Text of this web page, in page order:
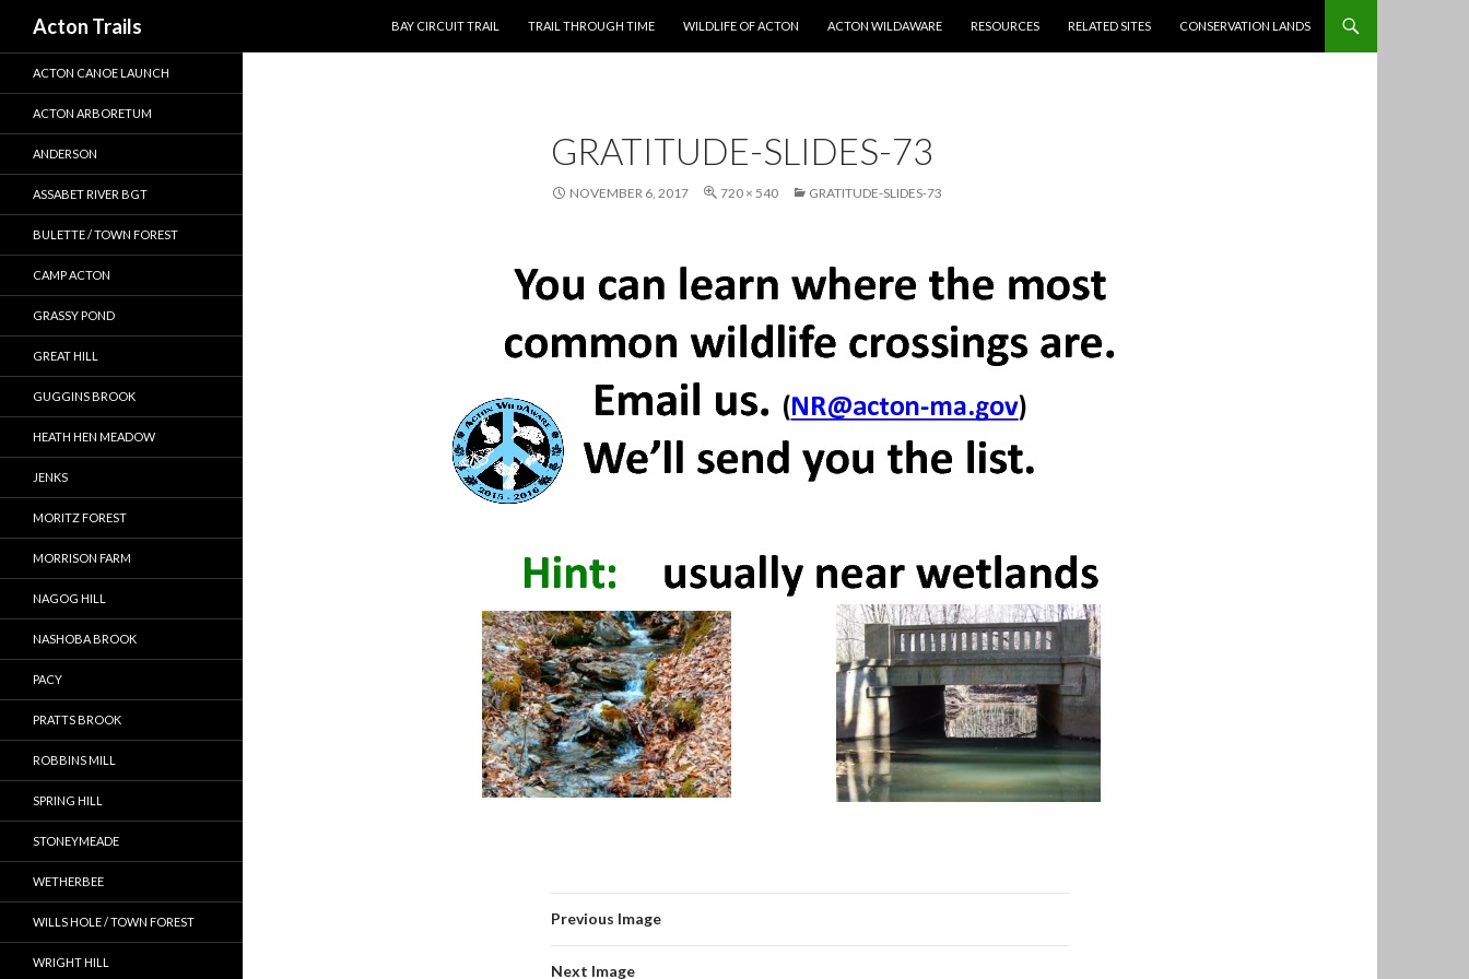
Acton Trails
BAY CIRCUIT TRAIL
TRAIL THROUGH TIME WILDLIFE OF ACTON ACTON WILDAWARE RESOURCES RELATED SITES CONSERVATION LANDS
GRATITUDE-SLIDES-73
NOVEMBER 6, 2017 720 × 540 GRATITUDE-SLIDES-73
Previous Image
Next Image
ACTON CANOE LAUNCH
ACTON ARBORETUM
ANDERSON
ASSABET RIVER BGT
BULETTE / TOWN FOREST
CAMP ACTON
GRASSY POND
GREAT HILL
GUGGINS BROOK
HEATH HEN MEADOW
JENKS
MORITZ FOREST
MORRISON FARM
NAGOG HILL
NASHOBA BROOK
PACY
PRATTS BROOK
ROBBINS MILL
SPRING HILL
STONEYMEADE
WETHERBEE
WILLS HOLE / TOWN FOREST
WRIGHT HILL